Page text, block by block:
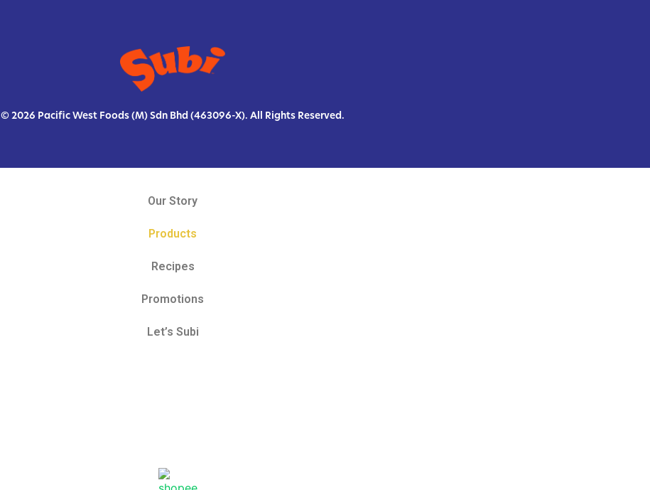
© 2026 Pacific West Foods (M) Sdn Bhd (463096-X). All Rights Reserved.
Our Story
Products
Recipes
Promotions
Let’s Subi